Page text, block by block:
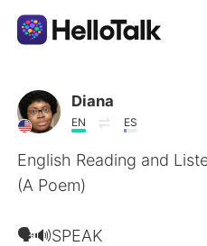
Language Exchange
AI Grammar Checker
English
Diana
EN ES
English Reading and
(A Poem)
🗣️🔊SPEAK